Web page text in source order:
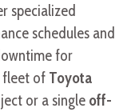
specialized
schedules and
for
fleet of Toyota
or a single off-